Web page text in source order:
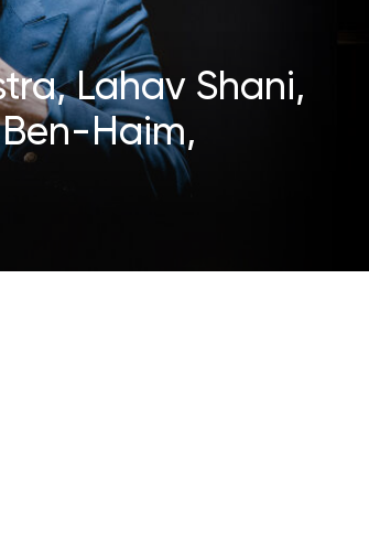
Lahav Shani,
Haim,